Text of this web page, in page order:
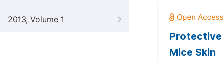
2013, Volume 1
Protective
Mice Skin